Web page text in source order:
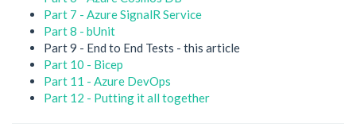
Part 7 - Azure SignalR Service
Part 8 - bUnit
Part 9 - End to End Tests - this article
Part 10 - Bicep
Part 11 - Azure DevOps
Part 12 - Putting it all together